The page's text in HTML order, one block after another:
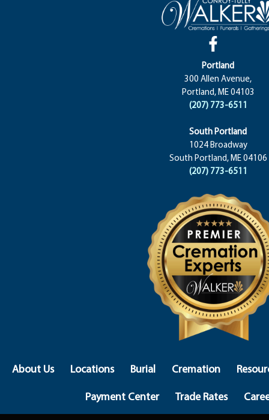
Portland
300 Allen Avenue,
Portland, ME 04103
(207) 773-6511
South Portland
1024 Broadway
South Portland, ME 04106
(207) 773-6511
About Us Locations Burial Cremation
Payment Center
Trade Rates